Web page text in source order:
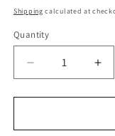
price
Shipping calculated at
Quantity
Quantity
Decrease
quantity
for
Geometric
for